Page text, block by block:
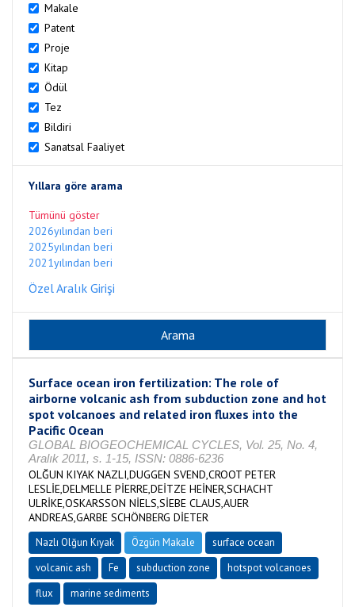
Makale
Patent
Proje
Kitap
Ödül
Tez
Bildiri
Sanatsal Faaliyet
Yıllara göre arama
Tümünü göster
2026yılından beri
2025yılından beri
2021yılından beri
Özel Aralık Girişi
Surface ocean iron fertilization: The role of
airborne volcanic ash from subduction zone and hot
spot volcanoes and related iron fluxes into the
Pacific Ocean
GLOBAL BIOGEOCHEMICAL CYCLES, Vol. 25, No. 4,
Aralık 2011, s. 1-15, ISSN: 0886-6236
OLĞUN KIYAK NAZLI,DUGGEN SVEND,CROOT PETER
LESLİE,DELMELLE PİERRE,DEİTZE HEİNER,SCHACHT
ULRİKE,OSKARSSON NİELS,SİEBE CLAUS,AUER
ANDREAS,GARBE SCHÖNBERG DİETER
Nazlı Olğun Kıyak Özgün Makale
surface ocean
volcanic ash
Fe subduction zone
hotspot volcanoes
flux
marine sediments